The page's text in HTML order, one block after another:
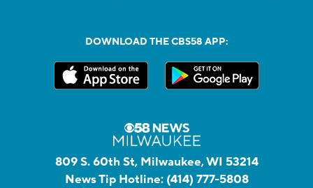
DOWNLOAD THE CBS58 APP:
809 S. 60th St, Milwaukee, WI 53214
News Tip Hotline: (414) 777-5808